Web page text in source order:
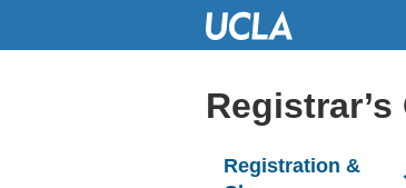
Registration &